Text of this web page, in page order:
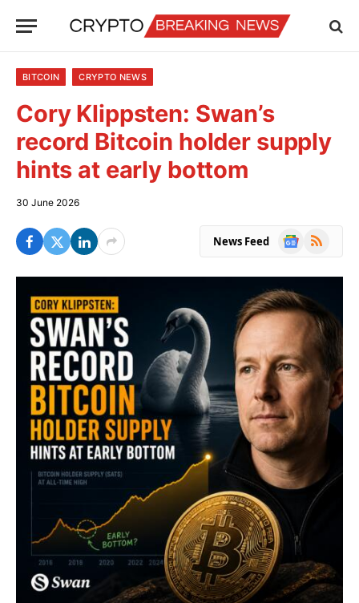
BITCOIN CRYPTO NEWS
Cory Klippsten: Swan’s
record Bitcoin holder supply
hints at early bottom
30 June 2026
News Feed
Google
RSS